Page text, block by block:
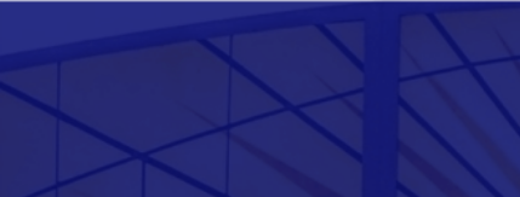
Skip